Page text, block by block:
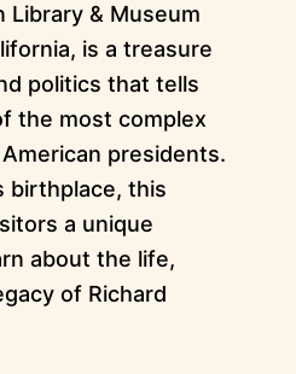
Library & Museum
is a treasure
politics that tells
the most complex
presidents.
birthplace, this
a unique
about the life,
of Richard